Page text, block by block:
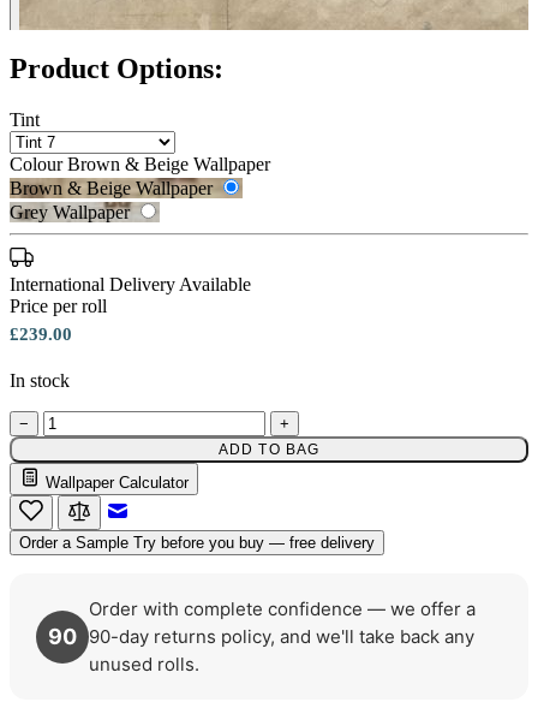
Brown & Beige Wallpaper – Tint
Product Options:
Tint
Colour Brown & Beige Wallpaper
Brown & Beige Wallpaper
Grey Wallpaper
International Delivery Available
Price per roll
£239.00
In stock
− +
ADD TO BAG
Wallpaper Calculator
Order a Sample Try before you buy — free delivery
90
Order with complete confidence — we offer a
90-day returns policy, and we'll take back any
unused rolls.